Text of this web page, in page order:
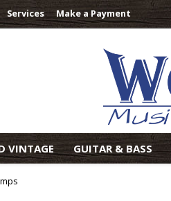
Services Make a Payment
VINTAGE GUITAR & BASS